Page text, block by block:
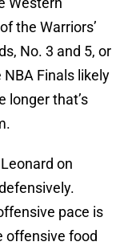
the Warriors’
No. 3 and 5, or
Finals likely
longer that’s
on
pace is
offensive food